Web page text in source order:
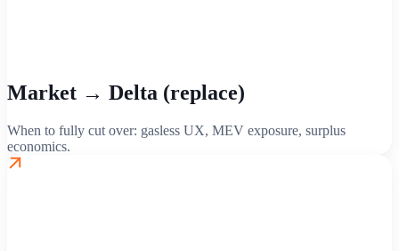
Market → Delta (replace)
When to fully cut over: gasless UX, MEV exposure, surplus
economics.